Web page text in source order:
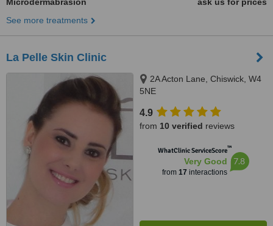
See more treatments
La Pelle Skin Clinic
2A Acton Lane, Chiswick, W4
5NE
4.9
from 10 verified reviews
WhatClinic ServiceScore™
Very Good
from 17 interactions
7.8